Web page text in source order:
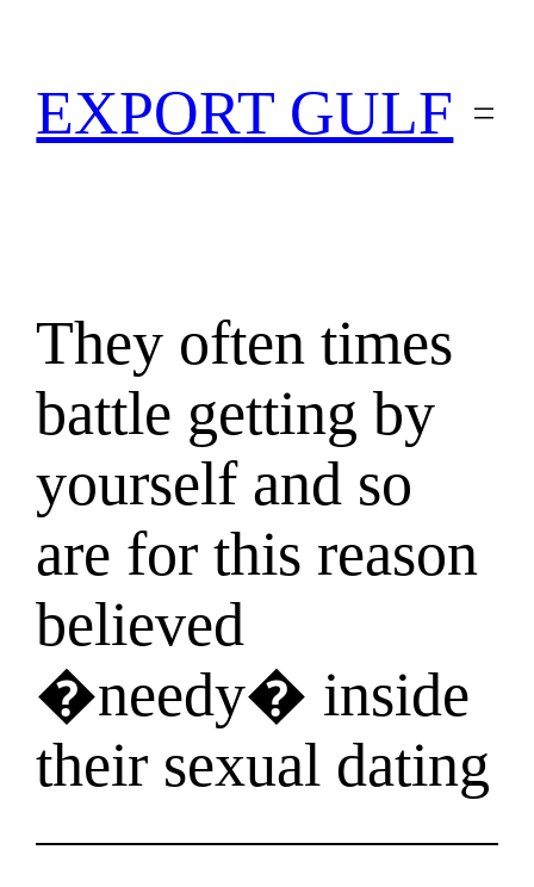
EXPORT GULF
They often times
battle getting by
yourself and so
are for this reason
believed
�needy� inside
their sexual dating